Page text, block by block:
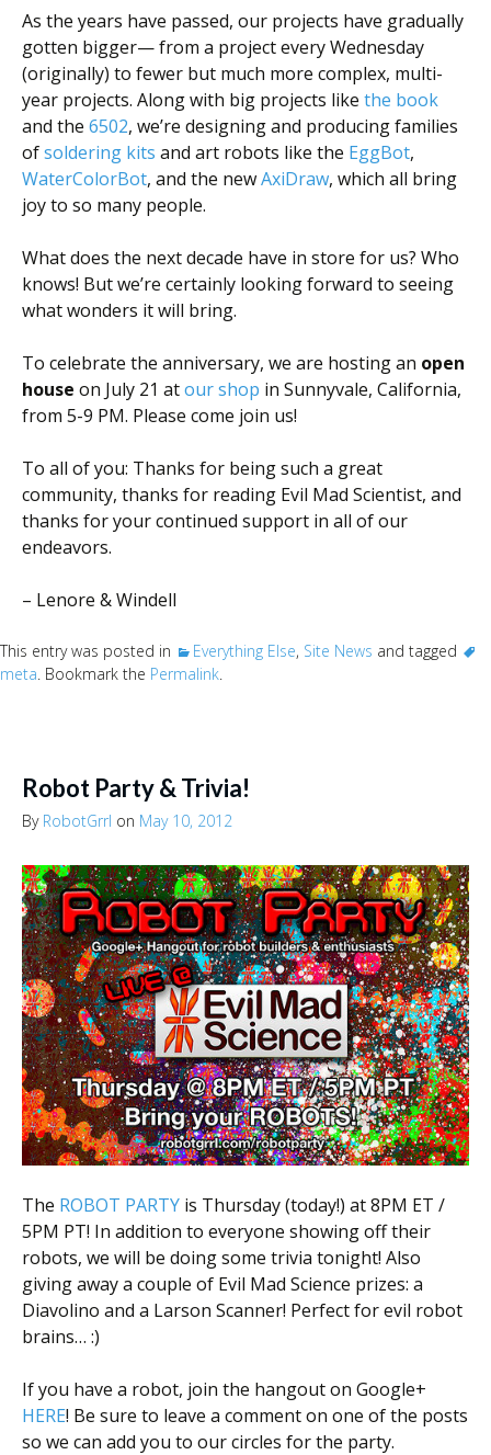
As the years have passed, our projects have gradually
gotten bigger— from a project every Wednesday
(originally) to fewer but much more complex, multi-
year projects. Along with big projects like the book
and the 6502, we’re designing and producing families
ofsoldering kits and art robots like the EggBot,
WaterColorBot, and the newAxiDraw, which all bring
joy to so many people.
What does the next decade have in store for us? Who
knows! But we’re certainly looking forward to seeing
what wonders it will bring.
To celebrate the anniversary, we are hosting an open
house on July 21 atour shop in Sunnyvale, California,
from 5-9 PM. Please come join us!
To all of you: Thanks for being such a great
community, thanks for reading Evil Mad Scientist, and
thanks for your continued support in all of our
endeavors.
– Lenore & Windell
This entry was posted in Everything Else, Site News and tagged
meta . Bookmark the Permalink
Robot Party & Trivia!
By RobotGrrl on May 10, 2012
The ROBOT PARTY is Thursday (today!) at 8PM ET /
5PM PT! In addition to everyone showing off their
robots, we will be doing some trivia tonight! Also
giving away a couple of Evil Mad Science prizes: a
Diavolino and a Larson Scanner! Perfect for evil robot
brains… :)
If you have a robot, join the hangout on Google+
HERE! Be sure to leave a comment on one of the posts
so we can add you to our circles for the party.